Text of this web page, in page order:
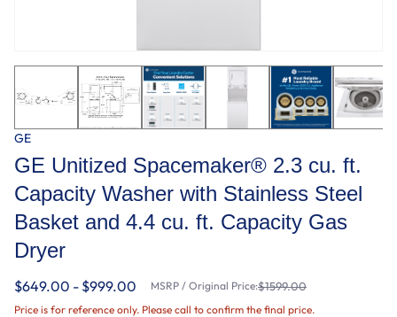
GE
GE Unitized Spacemaker® 2.3 cu. ft.
Capacity Washer with Stainless Steel
Basket and 4.4 cu. ft. Capacity Gas
Dryer
$649.00 - $999.00 MSRP / Original Price:$1599.00
Price is for reference only. Please call to confirm the final price.